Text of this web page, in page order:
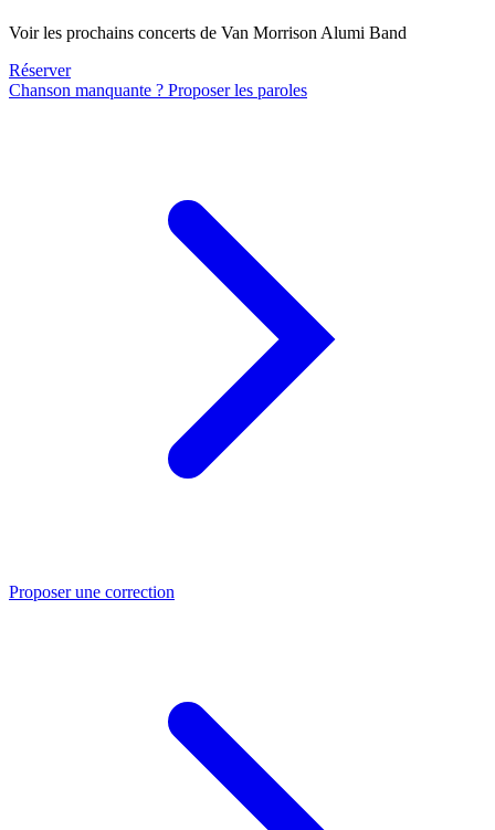
Voir les prochains concerts de Van Morrison Alumi Band
Réserver
Chanson manquante ? Proposer les paroles
Proposer une correction